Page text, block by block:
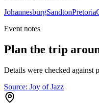
JohannesburgSandtonPretoria
Event notes
Plan the trip
Details were checked against
Source: Joy of Jazz